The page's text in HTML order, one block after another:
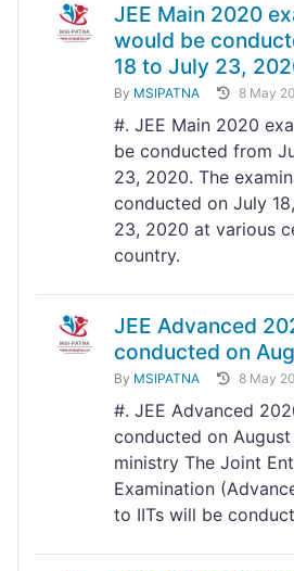
JEE Main 2020
would be
18 to July 23,
By MSIPATNA 8 May
#. JEE Main 2020
be conducted from
23, 2020. The
conducted on July
23, 2020 at various
country.
JEE Advanced
conducted on
By MSIPATNA 8 May
#. JEE Advanced
conducted on
ministry The Joint
Examination
to IITs will be